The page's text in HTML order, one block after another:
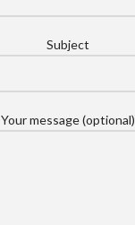
Subject
Your message (optional)